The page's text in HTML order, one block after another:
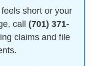
short or your
call (701) 371-
claims and file